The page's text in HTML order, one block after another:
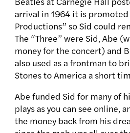
arrival in 1964 it is promoted
Productions” so Sid could
The “Three” were Sid, Abe
money for the concert) and
also used as a frontman to
Stones to America a short
Abe funded Sid for many of
plays as you can see online,
the money back from his